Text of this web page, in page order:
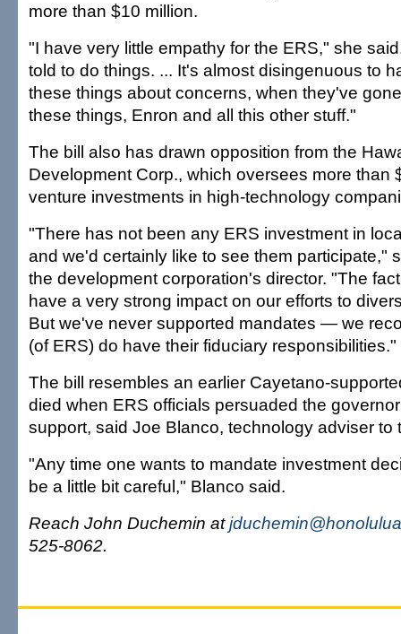
more than $10 million.
"I have very little empathy for the ERS," she
told to do things. ... It's almost disingenuous to
these things about concerns, when they've
these things, Enron and all this other stuff."
The bill also has drawn opposition from the
Development Corp., which oversees more than
venture investments in high-technology
"There has not been any ERS investment in
and we'd certainly like to see them participate,"
the development corporation's director. "The
have a very strong impact on our efforts to
But we've never supported mandates — we
(of ERS) do have their fiduciary responsibilities."
The bill resembles an earlier Cayetano-
died when ERS officials persuaded the
support, said Joe Blanco, technology adviser to
"Any time one wants to mandate investment
be a little bit careful," Blanco said.
Reach John Duchemin at
525-8062.